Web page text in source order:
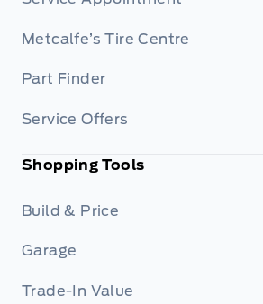
Metcalfe’s Tire Centre
Part Finder
Service Offers
Shopping Tools
Build & Price
Garage
Trade-In Value